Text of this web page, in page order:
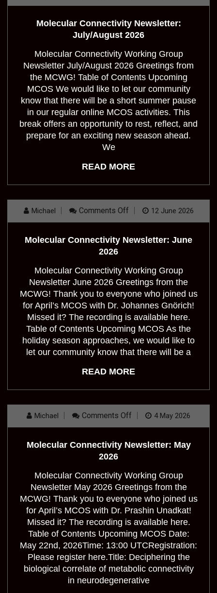
Molecular Connectivity Newsletter:
July/August 2026
Molecular Connectivity Working Group
Newsletter July/August 2026 Greetings from
the MCWG! Table of Contents Upcoming
MCOS We would like to let our community
know that there will be a short summer pause
in our regular online MCOS activities. This
break offers an opportunity to rest, reflect, and
prepare for an exciting new season ahead.
We
READ MORE
Michael Comments OffOn
Connectivity
June
12 June 2026
Molecular Connectivity Newsletter: June
2026
Molecular Connectivity Working Group
Newsletter June 2026 Greetings from the
MCWG! Thank you to everyone who joined us
for April’s MCOS with Dr. Johannes Gnörich!
Missed it? The recording is available here.
Table of Contents Upcoming MCOS As the
holiday season approaches, we would like to
let our community know that there will be a
READ MORE
Michael Comments Off On
Connectivity
May
4 May 2026
Molecular Connectivity Newsletter: May
2026
Molecular Connectivity Working Group
Newsletter May 2026 Greetings from the
MCWG! Thank you to everyone who joined us
for April’s MCOS with Dr. Prashin Unadkat!
Missed it? The recording is available here.
Table of Contents Upcoming MCOS Date:
May 22nd, 2026Time: 13:00 UTCRegistration:
Please register here.Title: Deciphering the
biological correlate of metabolic connectivity
in neurodegenerative